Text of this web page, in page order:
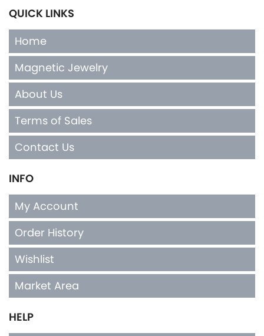
QUICK LINKS
Home
Magnetic Jewelry
About Us
Terms of Sales
Contact Us
INFO
My Account
Order History
Wishlist
Market Area
HELP